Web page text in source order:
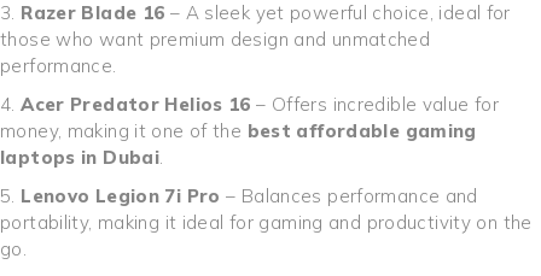
Razer Blade 16 – A sleek yet powerful choice, ideal for
those who want premium design and unmatched
performance.
Acer Predator Helios 16 – Offers incredible value for
money, making it one of the best affordable gaming
laptops in Dubai.
Lenovo Legion 7i Pro – Balances performance and
portability, making it ideal for gaming and productivity on the
go.